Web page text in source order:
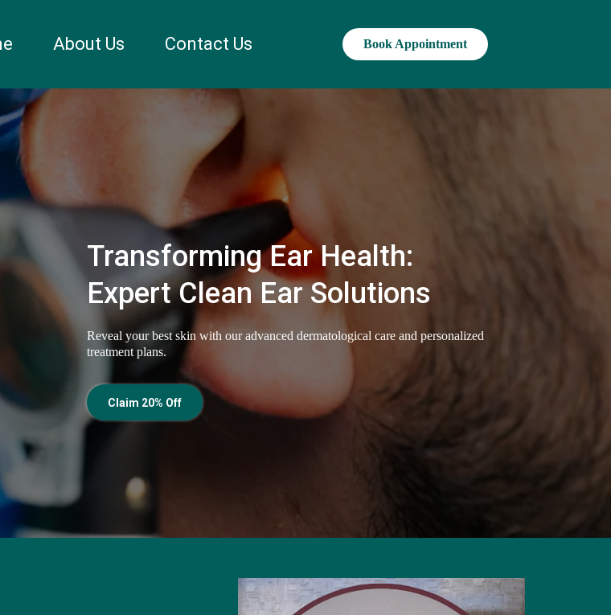
About Us Contact Us Book Appointment
Transforming Ear Health:
Expert Clean Ear Solutions
Reveal your best skin with our advanced dermatological care and personalized
treatment plans.
Claim 20% Off